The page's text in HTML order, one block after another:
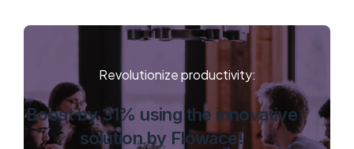
Revolutionize productivity:
Boost by 31% using the innovative
solution by Flowace!